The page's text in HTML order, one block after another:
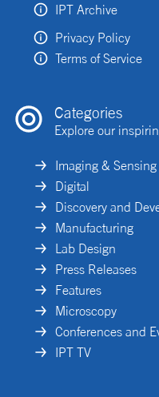
IPT Archive
Privacy Policy
Terms of Service
Categories
Explore our
Imaging & Sensing
Digital
Discovery and
Manufacturing
Lab Design
Press Releases
Features
Microscopy
Conferences and
IPT TV